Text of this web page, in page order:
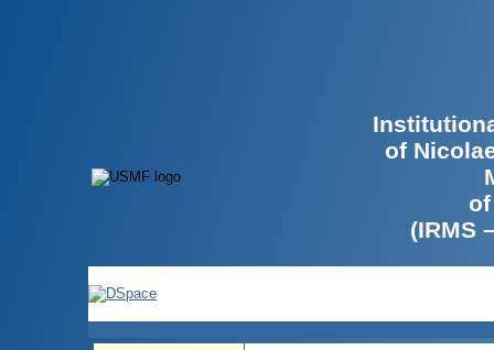
of
(IRMS